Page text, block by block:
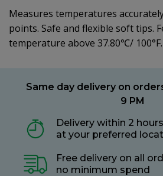
Measures temperatures
points. Safe and flexible soft tips.
temperature above 37.80℃/ 100°F.
Same day delivery on
9 PM
Delivery within 2 hours
at your preferred
Free delivery on all
no minimum spend